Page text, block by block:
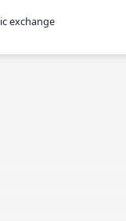
exchange